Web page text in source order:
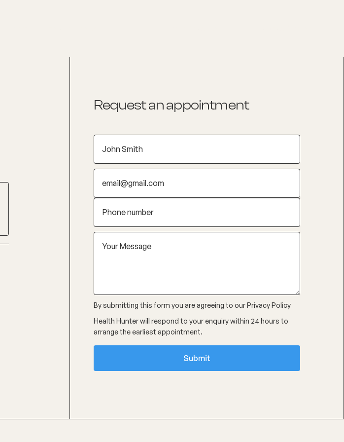
Request an appointment
By submitting this form you are agreeing to ourPrivacy Policy
Health Hunter will respond to your enquiry within 24 hours to
arrange the earliest appointment.